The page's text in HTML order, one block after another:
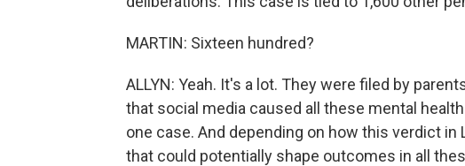
MARTIN: Sixteen hundred?
ALLYN: Yeah. It's a lot. They were filed by
that social media caused all these mental
one case. And depending on how this verdict
that could potentially shape outcomes in all